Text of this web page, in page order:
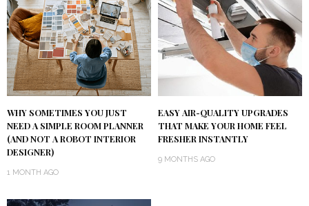
WHY SOMETIMES YOU JUST
NEED A SIMPLE ROOM PLANNER
(AND NOT A ROBOT INTERIOR
DESIGNER)
1 MONTH AGO
EASY AIR-QUALITY UPGRADES
THAT MAKE YOUR HOME FEEL
FRESHER INSTANTLY
9 MONTHS AGO